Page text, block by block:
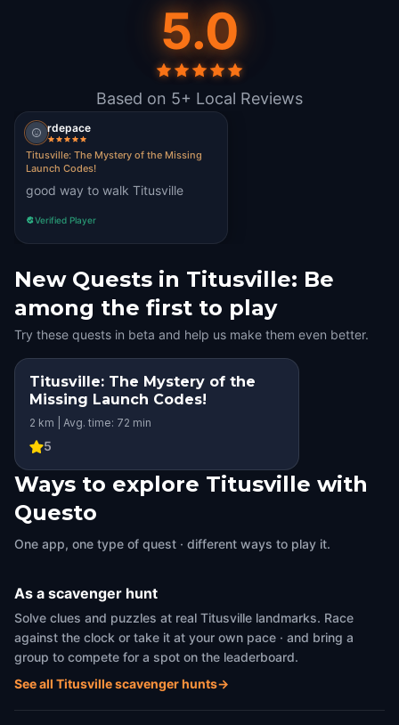
5.0
Based on 5+ Local Reviews
rdepace
Titusville: The Mystery of the Missing
Launch Codes!
good way to walk Titusville
Verified Player
New Quests in Titusville: Be
among the first to play
Try these quests in beta and help us make them even better.
Titusville: The Mystery of the
Missing Launch Codes!
2 km | Avg. time: 72 min
5
Ways to explore Titusville with
Questo
One app, one type of quest · different ways to play it.
As a scavenger hunt
Solve clues and puzzles at real Titusville landmarks. Race
against the clock or take it at your own pace · and bring a
group to compete for a spot on the leaderboard.
See all Titusville scavenger hunts→